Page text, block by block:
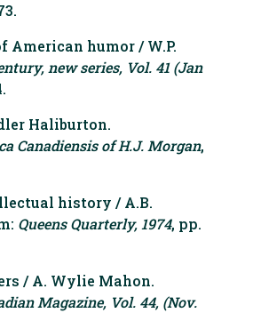
American humor / W.P.
new series, Vol. 41 (Jan
Haliburton.
Canadiensis of H.J. Morgan,
history / A.B.
Queens Quarterly, 1974, pp.
/ A. Wylie Mahon.
Magazine, Vol. 44, (Nov.